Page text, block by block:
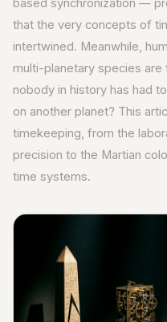
based synchronization —
that the very concepts of
intertwined. Meanwhile,
multi-planetary species
nobody in history has had
on another planet? This
timekeeping, from the
precision to the Martian
time systems.